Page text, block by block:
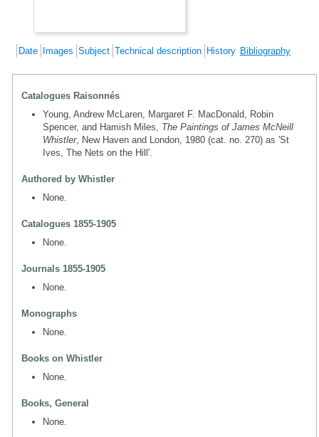
Date Images Subject Technical description History Bibliography
Catalogues Raisonnés
Young, Andrew McLaren, Margaret F. MacDonald, Robin
Spencer, and Hamish Miles, The Paintings of James McNeill
Whistler, New Haven and London, 1980 (cat. no. 270) as 'St
Ives, The Nets on the Hill'.
Authored by Whistler
None.
Catalogues 1855-1905
None.
Journals 1855-1905
None.
Monographs
None.
Books on Whistler
None.
Books, General
None.